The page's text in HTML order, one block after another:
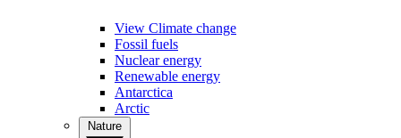
View Climate change
Fossil fuels
Nuclear energy
Renewable energy
Antarctica
Arctic